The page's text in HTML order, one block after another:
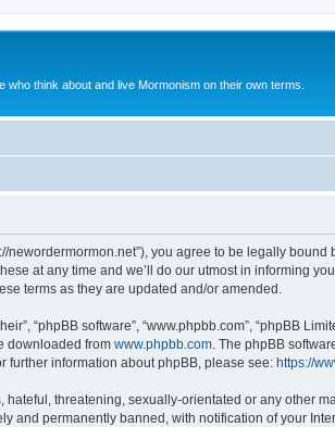
who think about and live Mormonism on their own terms.
newordermormon.net”), you agree to be legally
at any time and we’ll do our utmost in informing
terms as they are updated and/or amended.
“phpBB software”, “www.phpbb.com”, “phpBB
downloaded from www.phpbb.com . The phpBB
further information about phpBB, please see: https://
threatening, sexually-orientated or any other
and permanently banned, with notification of your